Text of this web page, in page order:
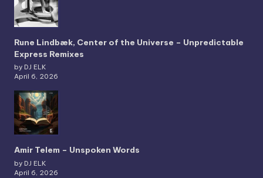
Rune Lindbæk, Center of the Universe – Unpredictable
Express Remixes
by DJ ELK
April 6, 2026
Amir Telem – Unspoken Words
by DJ ELK
April 6, 2026